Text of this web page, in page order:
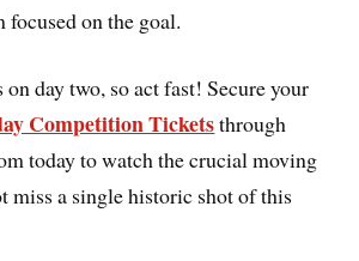
on the goal.
on day two, so act fast! Secure your
Competition Ticketsthrough
today to watch the crucial moving
miss a single historic shot of this